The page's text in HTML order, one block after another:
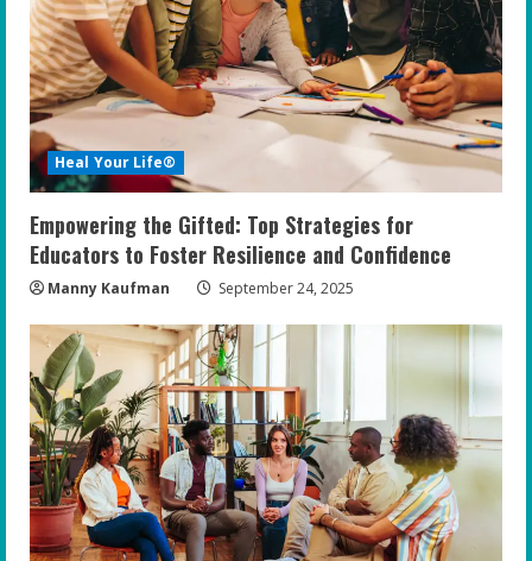
Heal Your Life®
Empowering the Gifted: Top Strategies for
Educators to Foster Resilience and Confidence
Manny Kaufman September 24, 2025